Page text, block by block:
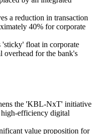
a reduction in transaction
40% for corporate
'sticky' float in corporate
overhead for the bank's
the 'KBL-NxT' initiative
efficiency digital
value proposition for